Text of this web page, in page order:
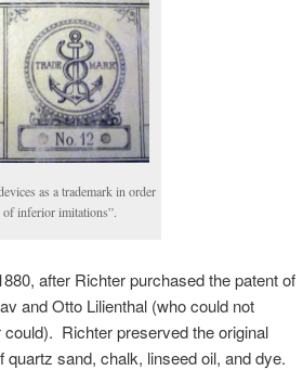
as a trademark in order
of inferior imitations”.
after Richter purchased the patent of
and Otto Lilienthal (who could not
Richter preserved the original
sand, chalk, linseed oil, and dye.